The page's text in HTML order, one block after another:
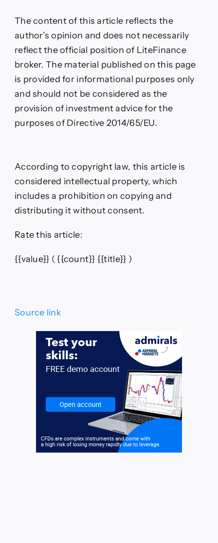
The content of this article reflects the
author’s opinion and does not necessarily
reflect the official position of LiteFinance
broker. The material published on this page
is provided for informational purposes only
and should not be considered as the
provision of investment advice for the
purposes of Directive 2014/65/EU.
According to copyright law, this article is
considered intellectual property, which
includes a prohibition on copying and
distributing it without consent.
Rate this article:
{{value}} ( {{count}} {{title}} )
Source link